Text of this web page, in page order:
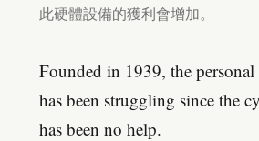
此硬體設備的獲利會增加。
Founded in 1939, the
has been struggling since the
has been no help.